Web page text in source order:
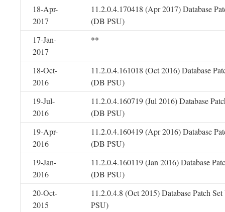
18-Apr-
2017
11.2.0.4.170418 (Apr 2017) Database
(DB PSU)
17-Jan-
2017
**
18-Oct-
2016
11.2.0.4.161018 (Oct 2016) Database
(DB PSU)
19-Jul-
2016
11.2.0.4.160719 (Jul 2016) Database
(DB PSU)
19-Apr-
2016
11.2.0.4.160419 (Apr 2016) Database
(DB PSU)
19-Jan-
2016
11.2.0.4.160119 (Jan 2016) Database
(DB PSU)
20-Oct-
2015
11.2.0.4.8 (Oct 2015) Database Patch
PSU)